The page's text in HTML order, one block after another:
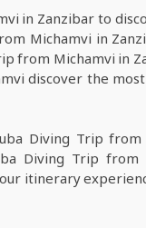
in Zanzibar to
Michamvi in
from Michamvi in
discover the most
Diving Trip from
Diving Trip from
itinerary